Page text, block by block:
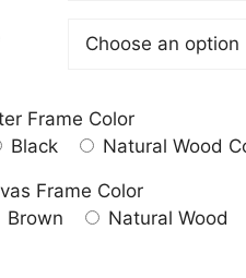
Frame Color
Black Natural Wood
Frame Color
Brown Natural Wood